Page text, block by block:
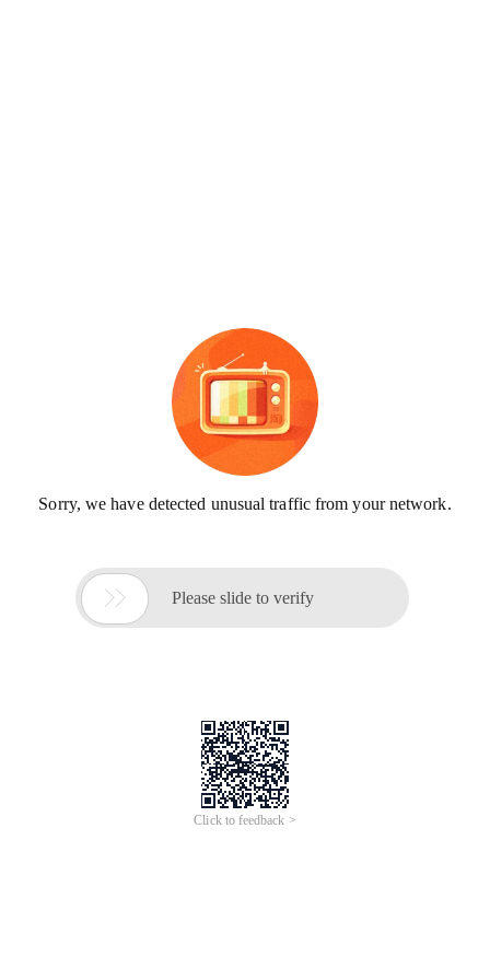
Sorry, we have detected unusual traffic from your network.
 Please slide to verify
Click to feedback >